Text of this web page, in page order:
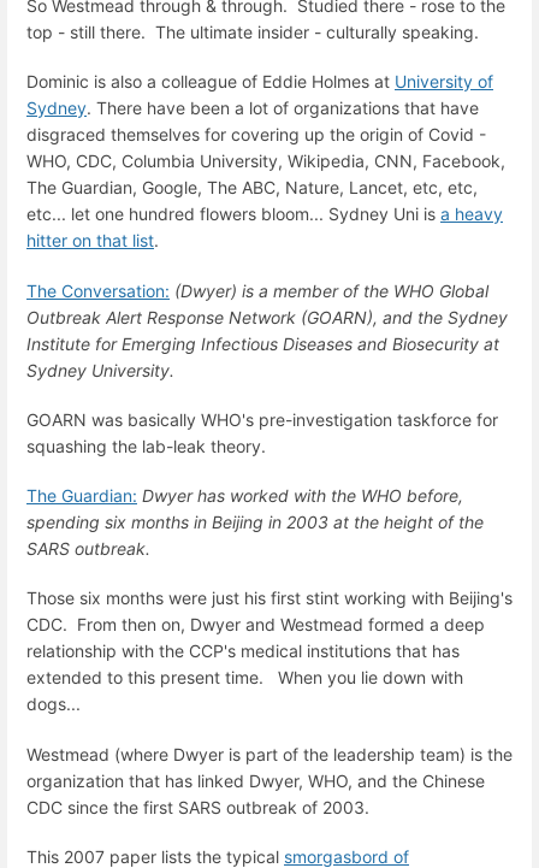
So Westmead through & through. Studied there - rose to the
top - still there. The ultimate insider - culturally speaking.
Dominic is also a colleague of Eddie Holmes at University of
Sydney. There have been a lot of organizations that have
disgraced themselves for covering up the origin of Covid -
WHO, CDC, Columbia University, Wikipedia, CNN, Facebook,
The Guardian, Google, The ABC, Nature, Lancet, etc, etc,
etc... let one hundred flowers bloom... Sydney Uni is a heavy
hitter on that list.
The Conversation: (Dwyer) is a member of the WHO Global
Outbreak Alert Response Network (GOARN), and the Sydney
Institute for Emerging Infectious Diseases and Biosecurity at
Sydney University.
GOARN was basically WHO's pre-investigation taskforce for
squashing the lab-leak theory.
The Guardian: Dwyer has worked with the WHO before,
spending six months in Beijing in 2003 at the height of the
SARS outbreak.
Those six months were just his first stint working with Beijing's
CDC. From then on, Dwyer and Westmead formed a deep
relationship with the CCP's medical institutions that has
extended to this present time. When you lie down with
dogs...
Westmead (where Dwyer is part of the leadership team) is the
organization that has linked Dwyer, WHO, and the Chinese
CDC since the first SARS outbreak of 2003.
This 2007 paper lists the typical smorgasbord of